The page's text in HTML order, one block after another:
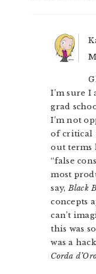
I’m sure
grad
I’m not
of critical
out terms
“false
most
say,Black
concepts
can’t
this was
was a
Corda